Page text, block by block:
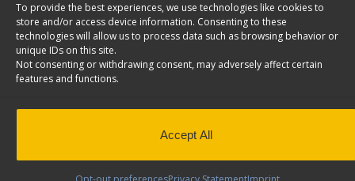
To provide the best experiences, we use technologies like cookies to
store and/or access device information. Consenting to these
technologies will allow us to process data such as browsing behavior or
unique IDs on this site.
Not consenting or withdrawing consent, may adversely affect certain
features and functions.
Accept All
Steel Shelving Unit for Low Roof Van, 16″ x 44.5″ x